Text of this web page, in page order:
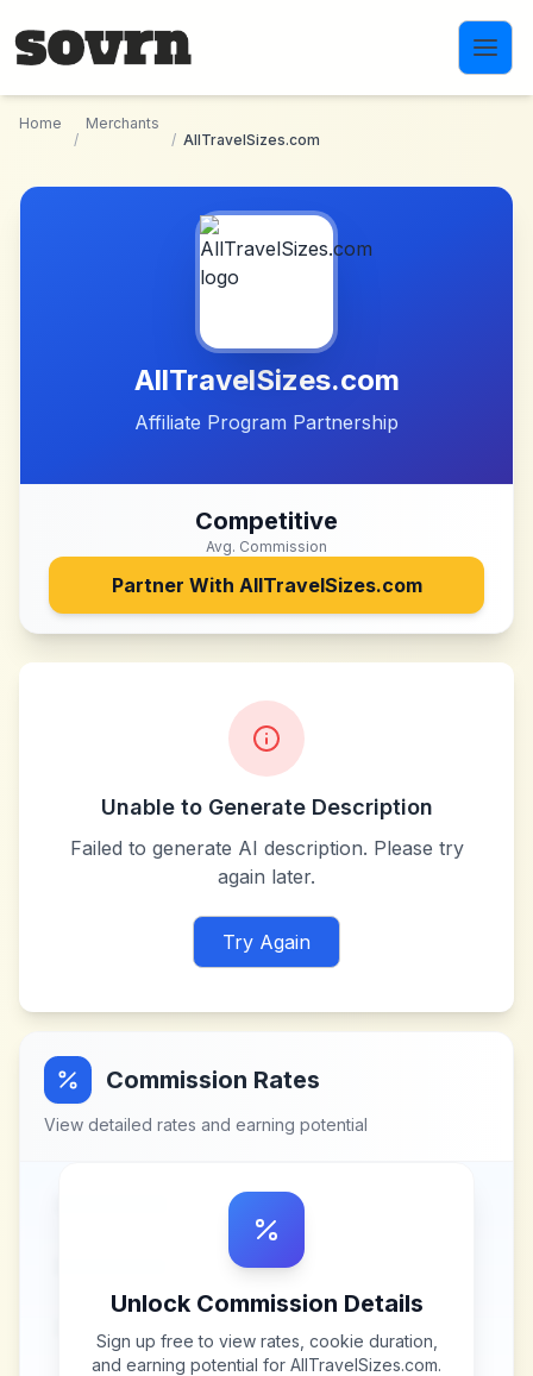
Home
/
Merchants
/ AllTravelSizes.com
AllTravelSizes.com
Affiliate Program Partnership
Competitive
Avg. Commission
Partner With AllTravelSizes.com
Unable to Generate Description
Failed to generate AI description. Please try
again later.
Try Again
Commission Rates
View detailed rates and earning potential
Unlock Commission Details
Sign up free to view rates, cookie duration,
and earning potential for AllTravelSizes.com.